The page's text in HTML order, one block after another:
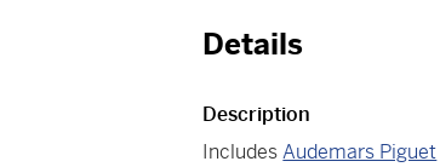
Details
Description
IncludesAudemars Piguet